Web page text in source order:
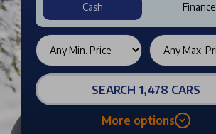
Cash Finance
SEARCH 1,478 CARS
More options